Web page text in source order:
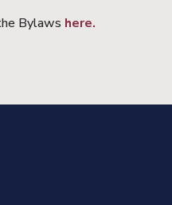
Bylaws here.